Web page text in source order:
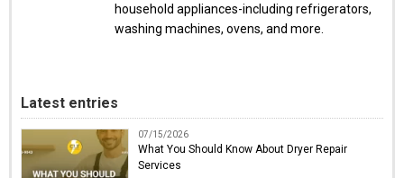
household appliances-including refrigerators,
washing machines, ovens, and more.
Latest entries
07/15/2026
What You Should Know About Dryer Repair
Services